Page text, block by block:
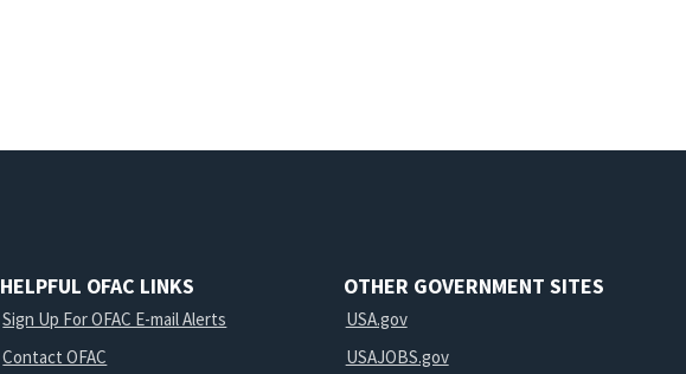
HELPFUL OFAC LINKS
Sign Up For OFAC E-mail Alerts
Contact OFAC
OTHER GOVERNMENT SITES
USA.gov
USAJOBS.gov